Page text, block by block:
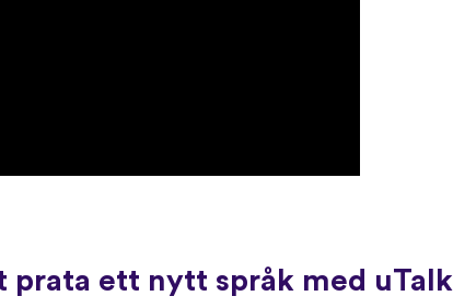
ett nytt språk med uTalk